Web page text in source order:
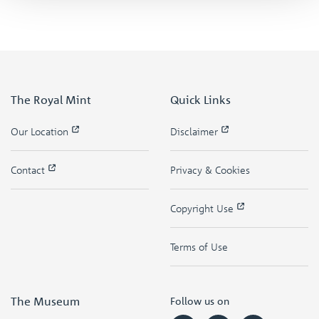
The Royal Mint
Our Location
Contact
Quick Links
Disclaimer
Privacy & Cookies
Copyright Use
Terms of Use
The Museum Follow us on